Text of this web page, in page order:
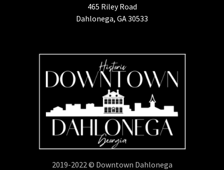
2019-2022 © Downtown Dahlonega
465 Riley Road
Dahlonega, GA 30533